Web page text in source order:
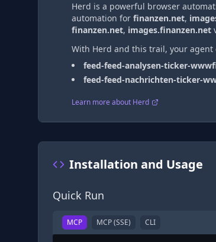
Herd is a powerful browser
automation for finanzen.net,
finanzen.net, images.finanzen.net
With Herd and this trail, your agent
feed-feed-analysen-ticker-
feed-feed-nachrichten-ticker-
Learn more about Herd
Installation and Usage
Quick Run
MCP MCP (SSE) CLI